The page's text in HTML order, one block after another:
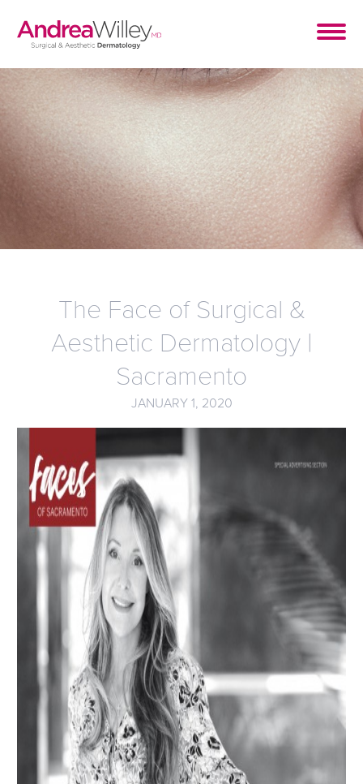
The Face of Surgical &
Aesthetic Dermatology |
Sacramento
JANUARY 1, 2020